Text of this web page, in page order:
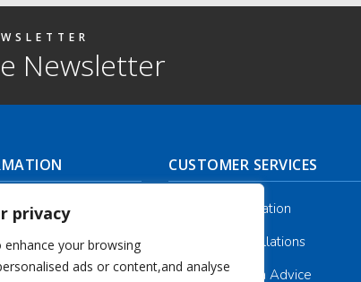
privacy
your browsing
ads or content,and analyse
Newsletter
CUSTOMER SERVICES
Delivery Information
Returns | Cancellations
Masonic Regalia Advice